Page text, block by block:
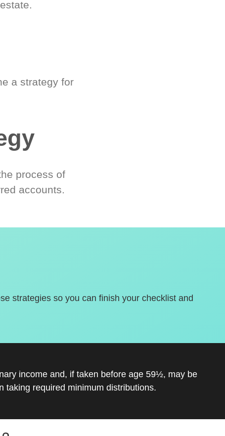
a strategy for
process of
accounts.
strategies so you can finish your checklist and
income and, if taken before age 59½, may be
taking required minimum distributions.